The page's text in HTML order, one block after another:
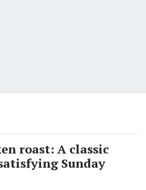
roast: A classic
Sunday